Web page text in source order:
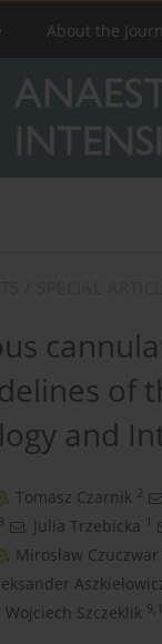
About the
of
and
, Tomasz Czarnik 2
3 , Julia Trzebicka 1
, Mirosław Czuczwar
Wojciech Szczeklik